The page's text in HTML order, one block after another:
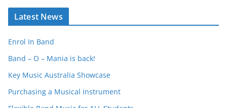
a
h
Latest News
Enrol In Band
Band – O – Mania is back!
Key Music Australia Showcase
Purchasing a Musical Instrument